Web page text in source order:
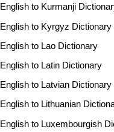
English to Kurmanji
English to Kyrgyz Dictionary
English to Lao Dictionary
English to Latin Dictionary
English to Latvian Dictionary
English to Lithuanian
English to Luxembourgish